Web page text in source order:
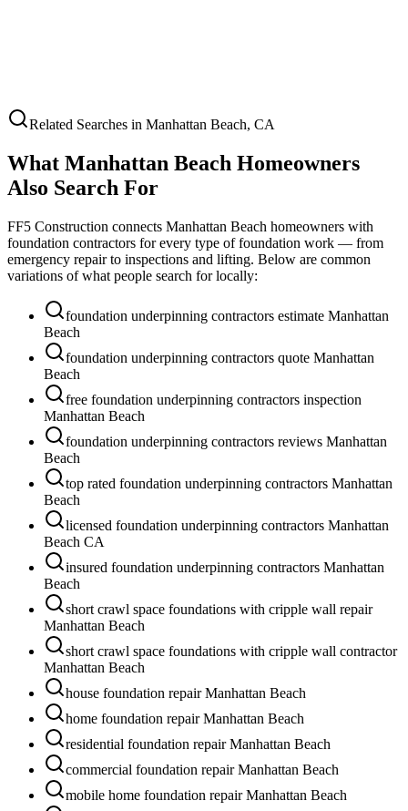
Related Searches in Manhattan Beach, CA
What Manhattan Beach Homeowners
Also Search For
FF5 Construction connects Manhattan Beach homeowners with
foundation contractors for every type of foundation work — from
emergency repair to inspections and lifting. Below are common
variations of what people search for locally:
foundation underpinning contractors estimate Manhattan
Beach
foundation underpinning contractors quote Manhattan
Beach
free foundation underpinning contractors inspection
Manhattan Beach
foundation underpinning contractors reviews Manhattan
Beach
top rated foundation underpinning contractors Manhattan
Beach
licensed foundation underpinning contractors Manhattan
Beach CA
insured foundation underpinning contractors Manhattan
Beach
short crawl space foundations with cripple wall repair
Manhattan Beach
short crawl space foundations with cripple wall contractor
Manhattan Beach
house foundation repair Manhattan Beach
home foundation repair Manhattan Beach
residential foundation repair Manhattan Beach
commercial foundation repair Manhattan Beach
mobile home foundation repair Manhattan Beach